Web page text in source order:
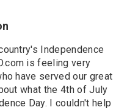
Independence
is feeling very
have served our great
what the 4th of July
Day. I couldn't help